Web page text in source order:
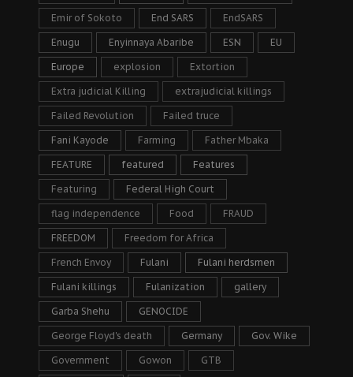
Emir of Sokoto End SARS EndSARS
Enugu Enyinnaya Abaribe ESN EU
Europe explosion Extortion
Extra judicial Killing extrajudicial killings
Failed Revolution Failed truce
Fani Kayode Farming Father Mbaka
FEATURE featured Features
Featuring Federal High Court
flag independence Food FRAUD
FREEDOM Freedom for Africa
French Envoy Fulani Fulani herdsmen
Fulani killings Fulanization gallery
Garba Shehu GENOCIDE
George Floyd's death Germany Gov. Wike
Government Gowon GTB